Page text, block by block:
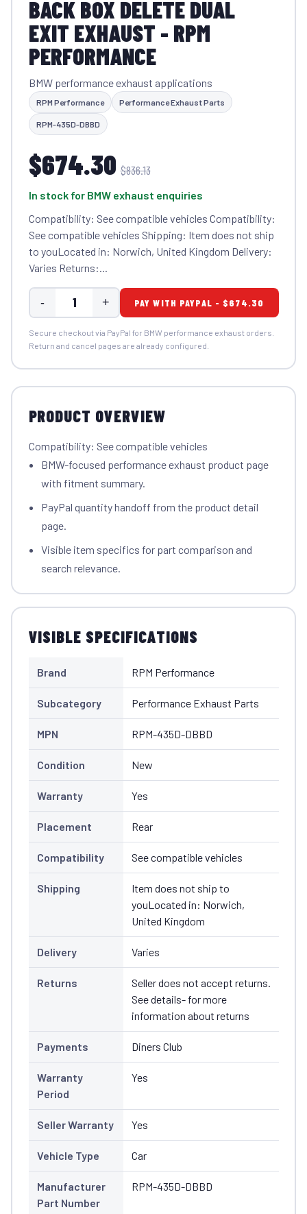
BACK BOX DELETE DUAL
EXIT EXHAUST - RPM
PERFORMANCE
BMW performance exhaust applications
RPM Performance Performance Exhaust Parts
RPM-435D-DBBD
$674.30 $836.13
In stock for BMW exhaust enquiries
Compatibility: See compatible vehicles Compatibility:
See compatible vehicles Shipping: Item does not ship
to youLocated in: Norwich, United Kingdom Delivery:
Varies Returns:...
- + PAY WITH PAYPAL - $674.30
Secure checkout via PayPal for BMW performance exhaust orders.
Return and cancel pages are already configured.
PRODUCT OVERVIEW
Compatibility: See compatible vehicles
BMW-focused performance exhaust product page
with fitment summary.
PayPal quantity handoff from the product detail
page.
Visible item specifics for part comparison and
search relevance.
VISIBLE SPECIFICATIONS
Brand RPM Performance
Subcategory Performance Exhaust Parts
MPN RPM-435D-DBBD
Condition New
Warranty Yes
Placement Rear
Compatibility See compatible vehicles
Shipping
Item does not ship to
youLocated in: Norwich,
United Kingdom
Delivery Varies
Returns
Seller does not accept returns.
See details- for more
information about returns
Payments Diners Club
Warranty
Period
Yes
Seller Warranty Yes
Vehicle Type Car
Manufacturer
Part Number
RPM-435D-DBBD